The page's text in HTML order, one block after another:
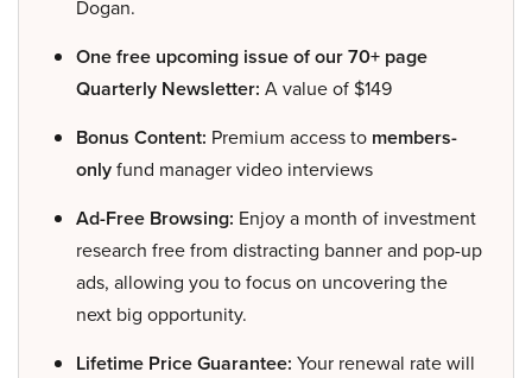
Dogan.
One free upcoming issue of our 70+ page
Quarterly Newsletter: A value of $149
Bonus Content: Premium access to members-
onlyfund manager video interviews
Ad-Free Browsing: Enjoy a month of investment
research free from distracting banner and pop-up
ads, allowing you to focus on uncovering the
next big opportunity.
Lifetime Price Guarantee: Your renewal rate will